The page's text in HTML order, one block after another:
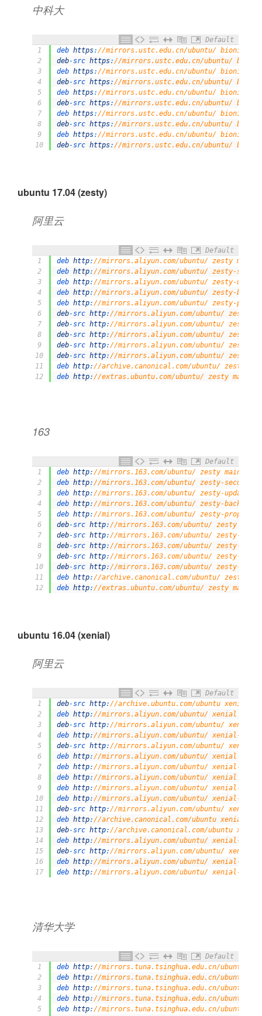
中科大
Default
1
2
3
4
5
6
7
8
9
10
deb https://mirrors.ustc.edu.cn/ubuntu/ bionic
deb-src https://mirrors.ustc.edu.cn/ubuntu/
deb https://mirrors.ustc.edu.cn/ubuntu/ bionic-
deb-src https://mirrors.ustc.edu.cn/ubuntu/
deb https://mirrors.ustc.edu.cn/ubuntu/ bionic-
deb-src https://mirrors.ustc.edu.cn/ubuntu/
deb https://mirrors.ustc.edu.cn/ubuntu/ bionic-
deb-src https://mirrors.ustc.edu.cn/ubuntu/
deb https://mirrors.ustc.edu.cn/ubuntu/ bionic-
deb-src https://mirrors.ustc.edu.cn/ubuntu/
ubuntu 17.04 (zesty)
阿里云
Default
1
2
3
4
5
6
7
8
9
10
11
12
deb http://mirrors.aliyun.com/ubuntu/ zesty main
deb http://mirrors.aliyun.com/ubuntu/ zesty-
deb http://mirrors.aliyun.com/ubuntu/ zesty-
deb http://mirrors.aliyun.com/ubuntu/ zesty-
deb http://mirrors.aliyun.com/ubuntu/ zesty-
deb-src http://mirrors.aliyun.com/ubuntu/ zesty
deb-src http://mirrors.aliyun.com/ubuntu/ zesty-
deb-src http://mirrors.aliyun.com/ubuntu/ zesty-
deb-src http://mirrors.aliyun.com/ubuntu/ zesty-
deb-src http://mirrors.aliyun.com/ubuntu/ zesty-
deb http://archive.canonical.com/ubuntu/ zesty
deb http://extras.ubuntu.com/ubuntu/ zesty main
163
Default
1
2
3
4
5
6
7
8
9
10
11
12
deb http: //mirrors.163.com/ubuntu/ zesty main
deb http: //mirrors.163.com/ubuntu/ zesty-
deb http: //mirrors.163.com/ubuntu/ zesty-updates
deb http: //mirrors.163.com/ubuntu/ zesty-
deb http: //mirrors.163.com/ubuntu/ zesty-
deb-src http: //mirrors.163.com/ubuntu/ zesty
deb-src http: //mirrors.163.com/ubuntu/ zesty-
deb-src http: //mirrors.163.com/ubuntu/ zesty-
deb-src http: //mirrors.163.com/ubuntu/ zesty-
deb-src http: //mirrors.163.com/ubuntu/ zesty-
deb http: //archive.canonical.com/ubuntu/ zesty
deb http: //extras.ubuntu.com/ubuntu/ zesty main
ubuntu 16.04 (xenial)
阿里云
Default
1
2
3
4
5
6
7
8
9
10
11
12
13
14
15
16
17
deb-src http: //archive.ubuntu.com/ubuntu xenial
deb http: //mirrors.aliyun.com/ubuntu/ xenial
deb-src http: //mirrors.aliyun.com/ubuntu/ xenial
deb http: //mirrors.aliyun.com/ubuntu/ xenial-
deb-src http: //mirrors.aliyun.com/ubuntu/ xenial-
deb http: //mirrors.aliyun.com/ubuntu/ xenial
deb http: //mirrors.aliyun.com/ubuntu/ xenial-
deb http: //mirrors.aliyun.com/ubuntu/ xenial
deb http: //mirrors.aliyun.com/ubuntu/ xenial-
deb http: //mirrors.aliyun.com/ubuntu/ xenial-
deb-src http: //mirrors.aliyun.com/ubuntu/ xenial-
deb http: //archive.canonical.com/ubuntu xenial
deb-src http: //archive.canonical.com/ubuntu
deb http: //mirrors.aliyun.com/ubuntu/ xenial-
deb-src http: //mirrors.aliyun.com/ubuntu/ xenial-
deb http: //mirrors.aliyun.com/ubuntu/ xenial-
deb http: //mirrors.aliyun.com/ubuntu/ xenial-
清华大学
Default
1
2
3
4
5
deb http://mirrors.tuna.tsinghua.edu.cn/ubuntu/
deb http://mirrors.tuna.tsinghua.edu.cn/ubuntu/
deb http://mirrors.tuna.tsinghua.edu.cn/ubuntu/
deb http://mirrors.tuna.tsinghua.edu.cn/ubuntu/
deb http://mirrors.tuna.tsinghua.edu.cn/ubuntu/